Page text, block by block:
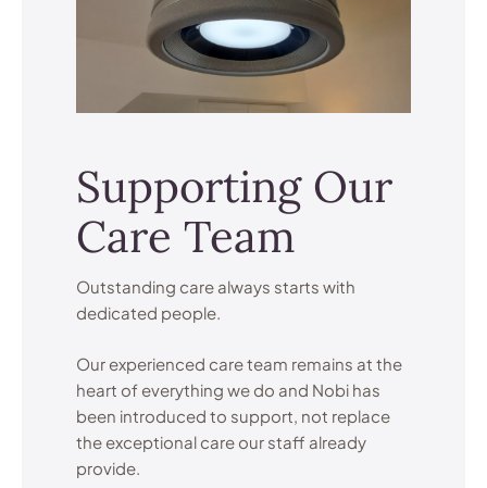
Supporting Our
Care Team
Outstanding care always starts with
dedicated people.
Our experienced care team remains at the
heart of everything we do and Nobi has
been introduced to support, not replace
the exceptional care our staff already
provide.